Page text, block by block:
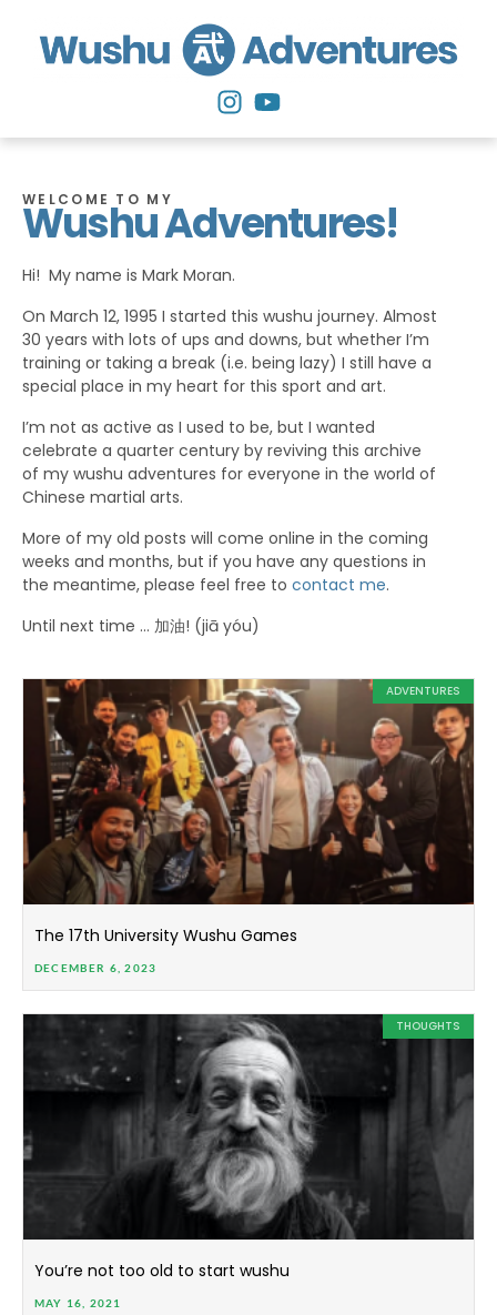
WELCOME TO MY
Wushu Adventures!
Hi! My name is Mark Moran.
On March 12, 1995 I started this wushu journey. Almost
30 years with lots of ups and downs, but whether I’m
training or taking a break (i.e. being lazy) I still have a
special place in my heart for this sport and art.
I’m not as active as I used to be, but I wanted
celebrate a quarter century by reviving this archive
of my wushu adventures for everyone in the world of
Chinese martial arts.
More of my old posts will come online in the coming
weeks and months, but if you have any questions in
the meantime, please feel free to contact me.
Until next time … 加油! (jiā yóu)
ADVENTURES
The 17th University Wushu Games
DECEMBER 6, 2023
THOUGHTS
You’re not too old to start wushu
MAY 16, 2021